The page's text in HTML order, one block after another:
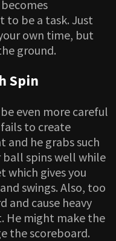
to be a task. Just
own time, but
ground.
Spin
even more careful
to create
he grabs such
ball spins well while
which gives you
swings. Also, too
and cause heavy
He might make the
the scoreboard.